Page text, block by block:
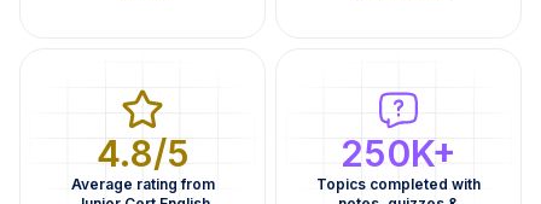
4.8/5
Average rating from
250K+
Topics completed with